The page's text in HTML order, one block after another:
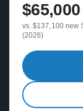
$65,000
vs. $137,100 new
(2026)